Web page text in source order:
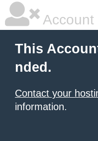
Account
This
nded.
Contact your
information.